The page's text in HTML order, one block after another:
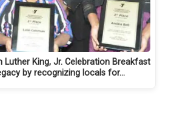
Luther King, Jr. Celebration Breakfast
by recognizing locals for…